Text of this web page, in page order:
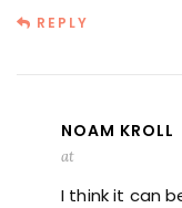
REPLY
NOAM KROLL
at
I think it can